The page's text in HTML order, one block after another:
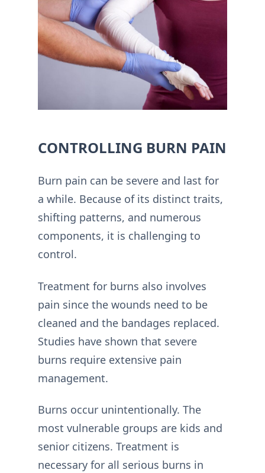
CONTROLLING BURN PAIN
Burn pain can be severe and last for
a while. Because of its distinct traits,
shifting patterns, and numerous
components, it is challenging to
control.
Treatment for burns also involves
pain since the wounds need to be
cleaned and the bandages replaced.
Studies have shown that severe
burns require extensive pain
management.
Burns occur unintentionally. The
most vulnerable groups are kids and
senior citizens. Treatment is
necessary for all serious burns in